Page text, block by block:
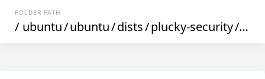
FOLDER PATH
/ ubuntu/ubuntu/dists/plucky-security/